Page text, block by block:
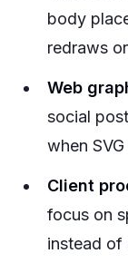
body
redraws
Web
social
when
Client
focus on
instead of